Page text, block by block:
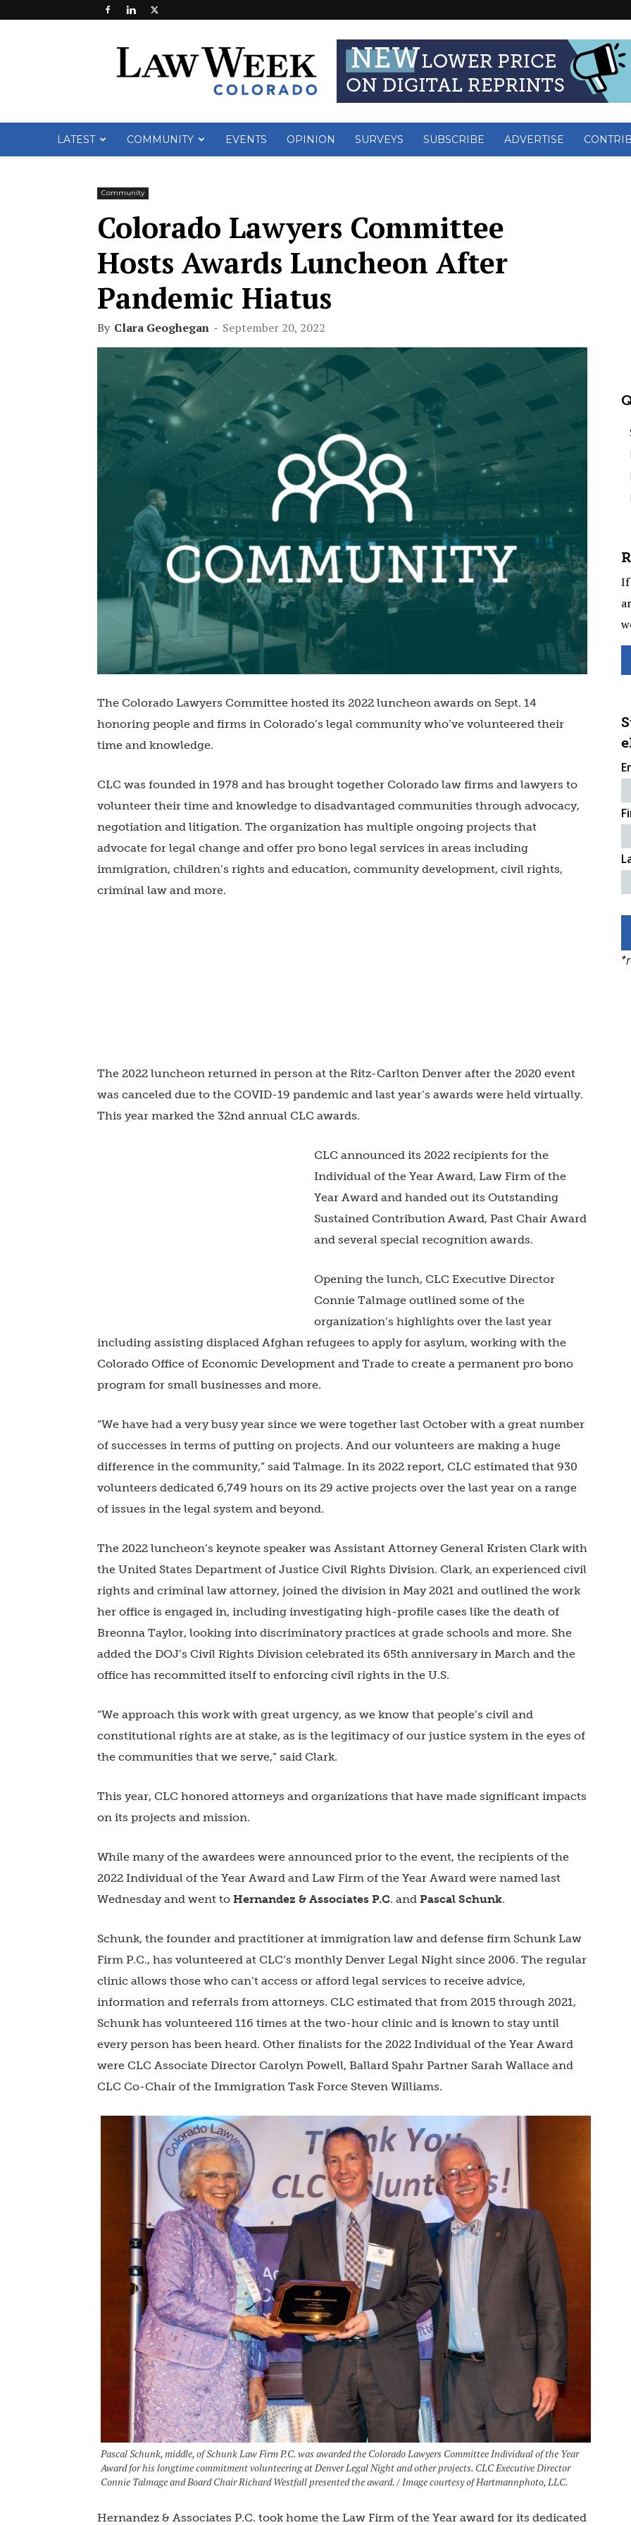
Week
LATEST COMMUNITY EVENTS OPINION SURVEYS SUBSCRIBE ADVERTISE
Community
Colorado Lawyers Committee
Hosts Awards Luncheon After
Pandemic Hiatus
By Clara Geoghegan - September 20, 2022
The Colorado Lawyers Committee hosted its 2022 luncheon awards on Sept. 14
honoring people and firms in Colorado’s legal community who’ve volunteered their
time and knowledge.
CLC was founded in 1978 and has brought together Colorado law firms and lawyers to
volunteer their time and knowledge to disadvantaged communities through advocacy,
negotiation and litigation. The organization has multiple ongoing projects that
advocate for legal change and offer pro bono legal services in areas including
immigration, children’s rights and education, community development, civil rights,
criminal law and more.
The 2022 luncheon returned in person at the Ritz-Carlton Denver after the 2020 event
was canceled due to the COVID-19 pandemic and last year’s awards were held virtually.
This year marked the 32nd annual CLC awards.
CLC announced its 2022 recipients for the
Individual of the Year Award, Law Firm of the
Year Award and handed out its Outstanding
Sustained Contribution Award, Past Chair Award
and several special recognition awards.
Opening the lunch, CLC Executive Director
Connie Talmage outlined some of the
organization’s highlights over the last year
including assisting displaced Afghan refugees to apply for asylum, working with the
Colorado Office of Economic Development and Trade to create a permanent pro bono
program for small businesses and more.
“We have had a very busy year since we were together last October with a great number
of successes in terms of putting on projects. And our volunteers are making a huge
difference in the community,” said Talmage. In its 2022 report, CLC estimated that 930
volunteers dedicated 6,749 hours on its 29 active projects over the last year on a range
of issues in the legal system and beyond.
The 2022 luncheon’s keynote speaker was Assistant Attorney General Kristen Clark with
the United States Department of Justice Civil Rights Division. Clark, an experienced civil
rights and criminal law attorney, joined the division in May 2021 and outlined the work
her office is engaged in, including investigating high-profile cases like the death of
Breonna Taylor, looking into discriminatory practices at grade schools and more. She
added the DOJ’s Civil Rights Division celebrated its 65th anniversary in March and the
office has recommitted itself to enforcing civil rights in the U.S.
“We approach this work with great urgency, as we know that people’s civil and
constitutional rights are at stake, as is the legitimacy of our justice system in the eyes of
the communities that we serve,” said Clark.
This year, CLC honored attorneys and organizations that have made significant impacts
on its projects and mission.
While many of the awardees were announced prior to the event, the recipients of the
2022 Individual of the Year Award and Law Firm of the Year Award were named last
Wednesday and went to Hernandez & Associates P.C. and Pascal Schunk.
Schunk, the founder and practitioner at immigration law and defense firm Schunk Law
Firm P.C., has volunteered at CLC’s monthly Denver Legal Night since 2006. The regular
clinic allows those who can’t access or afford legal services to receive advice,
information and referrals from attorneys. CLC estimated that from 2015 through 2021,
Schunk has volunteered 116 times at the two-hour clinic and is known to stay until
every person has been heard. Other finalists for the 2022 Individual of the Year Award
were CLC Associate Director Carolyn Powell, Ballard Spahr Partner Sarah Wallace and
CLC Co-Chair of the Immigration Task Force Steven Williams.
Pascal Schunk, middle, of Schunk Law Firm P.C. was awarded the Colorado Lawyers Committee Individual of the Year
Award for his longtime commitment volunteering at Denver Legal Night and other projects. CLC Executive Director
Connie Talmage and Board Chair Richard Westfall presented the award. / Image courtesy of Hartmannphoto, LLC.
Hernandez & Associates P.C. took home the Law Firm of the Year award for its dedicated
If
*